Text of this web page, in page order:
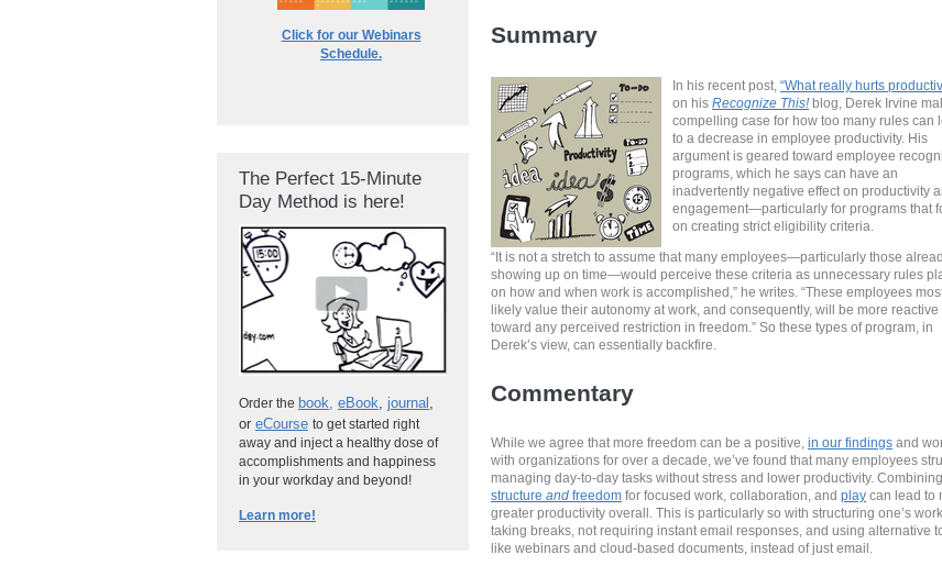
Click for our Webinars
Schedule.
The Perfect 15-Minute
Day Method is here!
Order the book, eBook, journal ,
or eCourse to get started right
away and inject a healthy dose of
accomplishments and happiness
in your workday and beyond!
Learn more!
Summary
In his recent post,“What really hurts
on hisRecognize This!blog, Derek Irvine
compelling case for how too many rules can
to a decrease in employee productivity. His
argument is geared toward employee
programs, which he says can have an
inadvertently negative effect on productivity
engagement—particularly for programs that
on creating strict eligibility criteria.
“It is not a stretch to assume that many employees—particularly those
showing up on time—would perceive these criteria as unnecessary rules
on how and when work is accomplished,” he writes. “These employees
likely value their autonomy at work, and consequently, will be more reactive
toward any perceived restriction in freedom.” So these types of program, in
Derek’s view, can essentially backfire.
Commentary
While we agree that more freedom can be a positive,in our findings and
with organizationsfor over a decade, we’ve found that many employees
managing day-to-day tasks without stress and lower productivity. Combining
structureand freedom for focused work, collaboration, andplay can lead to
greater productivity overall. This is particularly so with structuring one’s
taking breaks, not requiring instant email responses, and using alternative
like webinars and cloud-based documents, instead of just email.